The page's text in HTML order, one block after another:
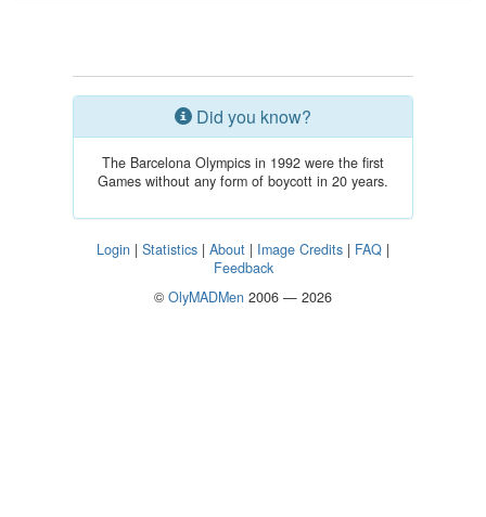
Did you know?
The Barcelona Olympics in 1992 were the first
Games without any form of boycott in 20 years.
Login | Statistics | About | Image Credits | FAQ |
Feedback
© OlyMADMen 2006 — 2026